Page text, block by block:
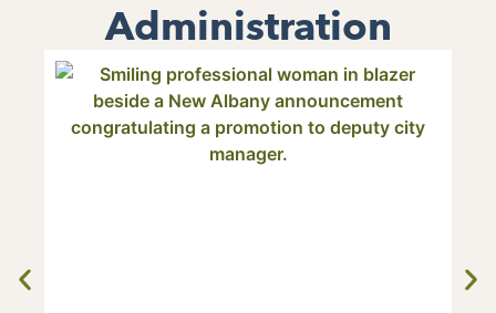
Administration